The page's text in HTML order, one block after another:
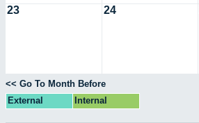
23 24
<< Go To Month Before
External
Internal